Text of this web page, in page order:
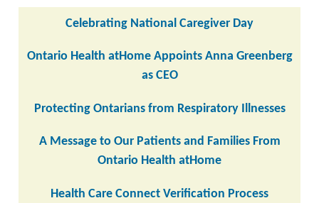
Celebrating National Caregiver Day
Ontario Health atHome Appoints Anna Greenberg
as CEO
Protecting Ontarians from Respiratory Illnesses
A Message to Our Patients and Families From
Ontario Health atHome
Health Care Connect Verification Process